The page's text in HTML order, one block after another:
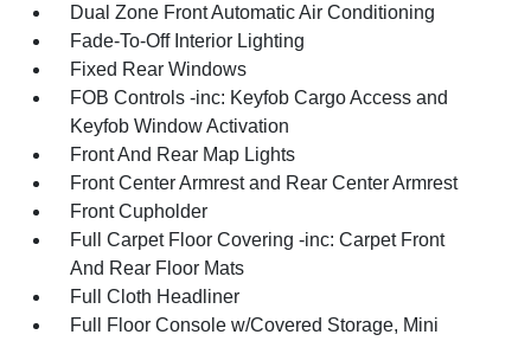
Dual Zone Front Automatic Air Conditioning
Fade-To-Off Interior Lighting
Fixed Rear Windows
FOB Controls -inc: Keyfob Cargo Access and
Keyfob Window Activation
Front And Rear Map Lights
Front Center Armrest and Rear Center Armrest
Front Cupholder
Full Carpet Floor Covering -inc: Carpet Front
And Rear Floor Mats
Full Cloth Headliner
Full Floor Console w/Covered Storage, Mini